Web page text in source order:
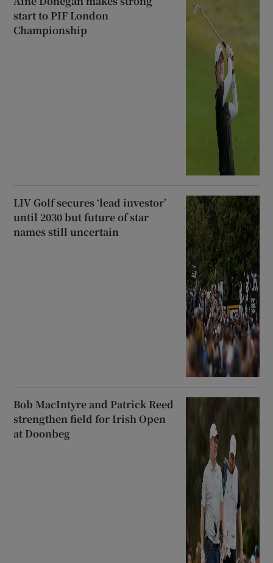
start to PIF London
Championship
LIV Golf secures ‘lead investor’
until 2030 but future of star
names still uncertain
Bob MacIntyre and Patrick Reed
strengthen field for Irish Open
at Doonbeg